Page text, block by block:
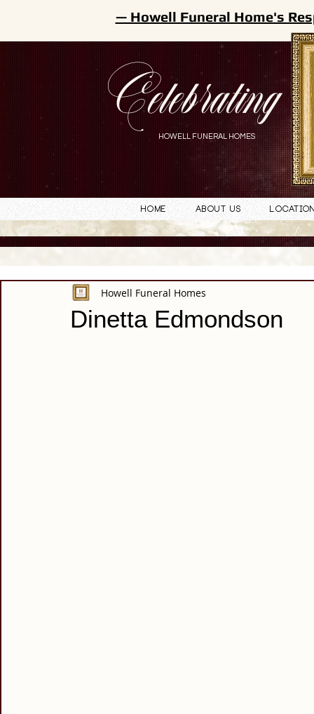
Celebrating
HOWELL FUNERAL HOMES
— Howell Funeral Home's
Home About Us
Dinetta Edmondson
Howell Funeral Homes